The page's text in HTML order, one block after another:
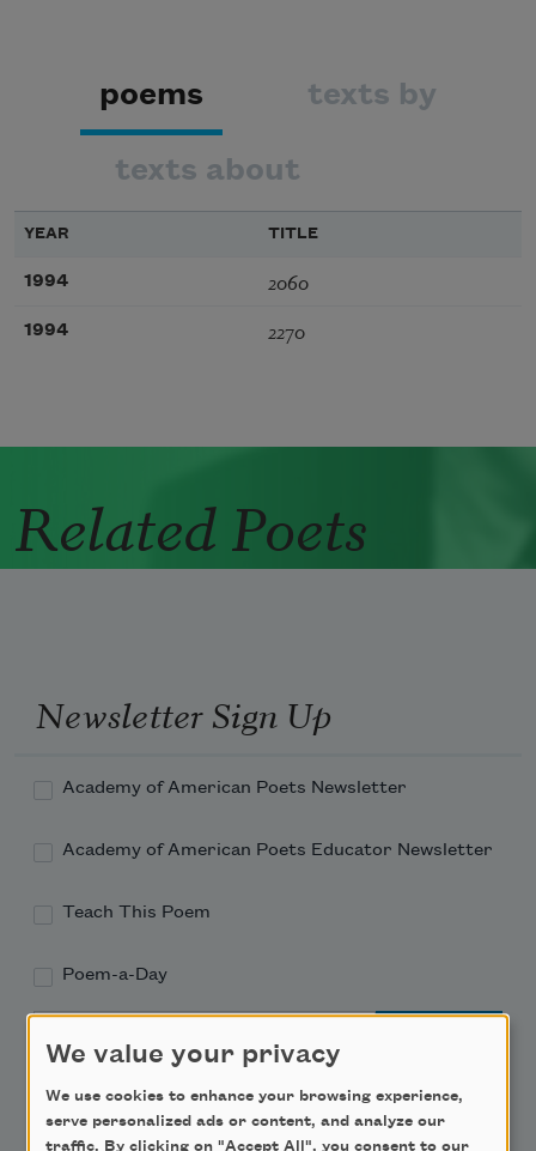
poems texts by
texts about
YEAR TITLE
1994 2060
1994 2270
Related Poets
Newsletter Sign Up
Academy of American Poets Newsletter
Academy of American Poets Educator Newsletter
Teach This Poem
Poem-a-Day
Email Address
We value your privacy
We use cookies to enhance your browsing experience,
serve personalized ads or content, and analyze our
traffic. By clicking on "Accept All", you consent to our